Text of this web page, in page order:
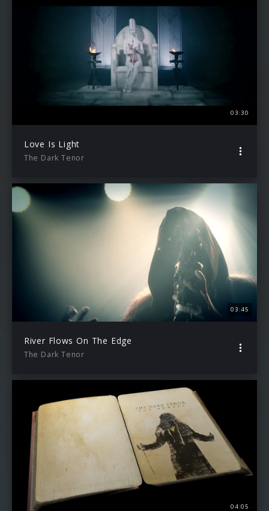
03:30
Love Is Light
The Dark Tenor
03:45
River Flows On The Edge
The Dark Tenor
04:05